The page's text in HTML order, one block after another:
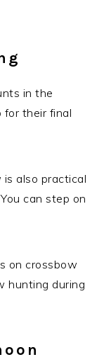
in the
for their final
also practical
can step on
on crossbow
hunting during